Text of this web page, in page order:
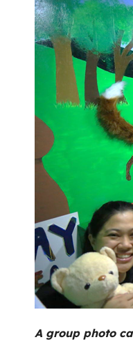
A group photo